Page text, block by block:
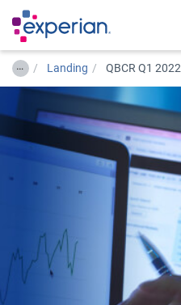
… Landing QBCR Q1 2022